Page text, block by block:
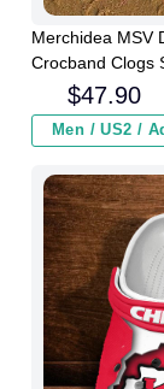
Merchidea MSV
Crocband Clogs
Women and Kids
$47.90
Men / US2 /